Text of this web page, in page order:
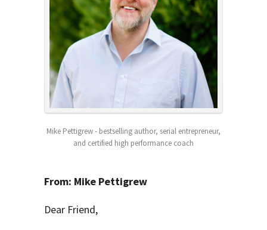
Mike Pettigrew - bestselling author, serial entrepreneur,
and certified high performance coach
From: Mike Pettigrew
Dear Friend,